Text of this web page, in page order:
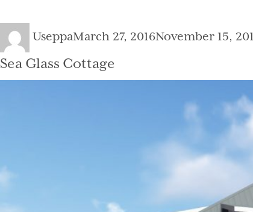
Author
UseppaPosted
March 27, 2016November 15,
Sea Glass Cottage